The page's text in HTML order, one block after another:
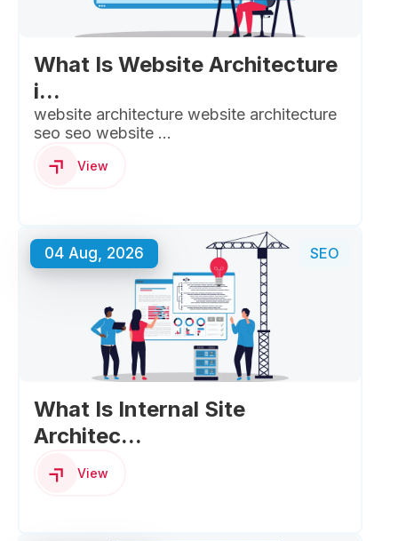
What Is Website Architecture
i...
website architecture website architecture
seo seo website ...
View
04 Aug, 2026 SEO
What Is Internal Site
Architec...
View